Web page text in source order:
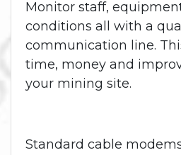
Monitor staff,
conditions all with a
communication line.
time, money and
your mining site.
Standard cable